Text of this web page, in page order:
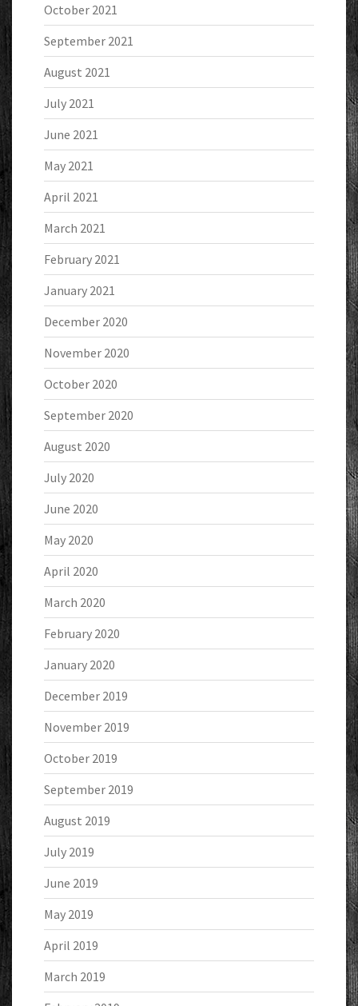
October 2021
September 2021
August 2021
July 2021
June 2021
May 2021
April 2021
March 2021
February 2021
January 2021
December 2020
November 2020
October 2020
September 2020
August 2020
July 2020
June 2020
May 2020
April 2020
March 2020
February 2020
January 2020
December 2019
November 2019
October 2019
September 2019
August 2019
July 2019
June 2019
May 2019
April 2019
March 2019